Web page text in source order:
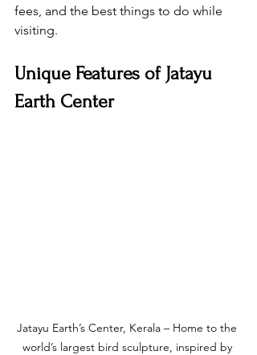
fees, and the best things to do while
visiting.
Unique Features of Jatayu
Earth Center
Jatayu Earth’s Center, Kerala – Home to the
world’s largest bird sculpture, inspired by